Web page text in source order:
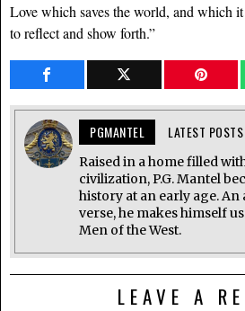
Love which saves the world, and which
to reflect and show forth.”
PGMANTEL LATEST POSTS
Raised in a home filled
civilization, P.G. Mantel
history at an early age.
verse, he makes himself
Men of the West.
LEAVE A